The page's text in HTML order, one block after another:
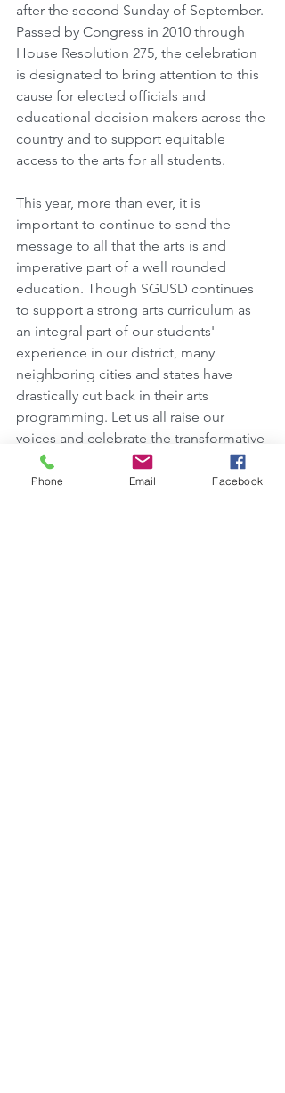
after the second Sunday of September.
Passed by Congress in 2010 through
House Resolution 275, the celebration
is designated to bring attention to this
cause for elected officials and
educational decision makers across the
country and to support equitable
access to the arts for all students.
This year, more than ever, it is
important to continue to send the
message to all that the arts is and
imperative part of a well rounded
education. Though SGUSD continues
to support a strong arts curriculum as
an integral part of our students'
experience in our district, many
neighboring cities and states have
drastically cut back in their arts
programming. Let us all raise our
voices and celebrate the transformative
value of the arts!
Phone Email Facebook